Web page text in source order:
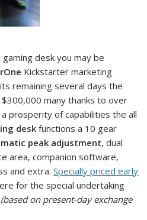
desk you may be
Kickstarter marketing
remaining several days the
many thanks to over
prosperity of capabilities the all
deskfunctions a 10 gear
peak adjustment, dual
area, companion software,
and extra.Specially priced early
for the special undertaking
(based on present-day exchange